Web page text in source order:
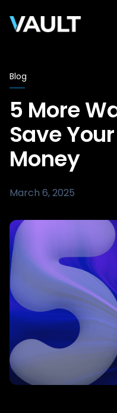
Blog
5 More
Save
Money
March 6, 2025